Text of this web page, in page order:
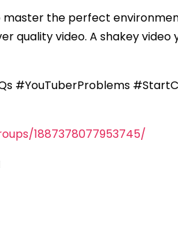
master the perfect
quality video. A shakey video
#YouTuberProblems
1887378077953745/